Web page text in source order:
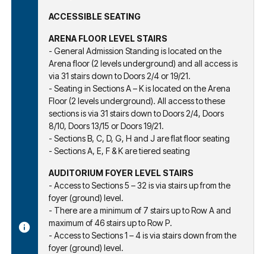
ACCESSIBLE SEATING
ARENA FLOOR LEVEL STAIRS
- General Admission Standing is located on the
Arena floor (2 levels underground) and all access is
via 31 stairs down to Doors 2/4 or 19/21.
- Seating in Sections A – K is located on the Arena
Floor (2 levels underground). All access to these
sections is via 31 stairs down to Doors 2/4, Doors
8/10, Doors 13/15 or Doors 19/21.
- Sections B, C, D, G, H and J are flat floor seating
- Sections A, E, F & K are tiered seating
AUDITORIUM FOYER LEVEL STAIRS
- Access to Sections 5 – 32 is via stairs up from the
foyer (ground) level.
- There are a minimum of 7 stairs up to Row A and
maximum of 46 stairs up to Row P.
- Access to Sections 1 – 4 is via stairs down from the
foyer (ground) level.